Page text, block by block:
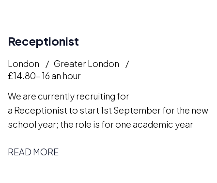
Receptionist
London
Greater London
£14.80- 16 an hour
We are currently recruiting for
a Receptionist to start 1st September for the new
school year; the role is for one academic year
READ MORE